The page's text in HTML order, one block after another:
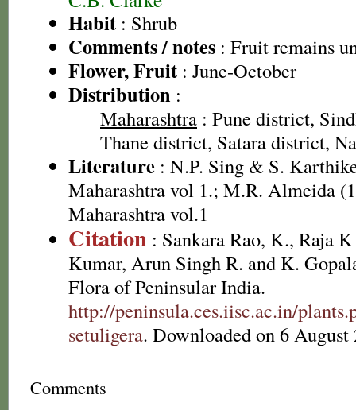
Habit : Shrub
Comments / notes : Fruit remains
Flower, Fruit : June-October
Distribution :
Maharashtra : Pune district,
Thane district, Satara district,
Literature : N.P. Sing & S.
Maharashtra vol 1.; M.R. Almeida
Maharashtra vol.1
Citation : Sankara Rao, K., Raja
Kumar, Arun Singh R. and K.
Flora of Peninsular India.
http://peninsula.ces.iisc.ac.in/
setuligera. Downloaded on 6 August
Comments